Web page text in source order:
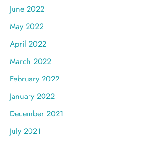
June 2022
May 2022
April 2022
March 2022
February 2022
January 2022
December 2021
July 2021